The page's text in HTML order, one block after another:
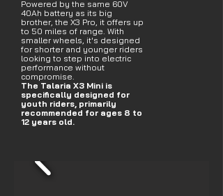
Powered by the same 60V
40Ah battery as its big
brother, the X3 Pro, it offers up
to 50 miles of range. With
smaller wheels, it's designed
for shorter and younger riders
looking to step into electric
performance without
compromise.
The Talaria X3 Mini is
specifically designed for
youth riders, primarily
recommended for ages 8 to
12 years old.